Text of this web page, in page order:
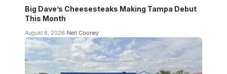
Big Dave’s Cheesesteaks Making Tampa Debut
This Month
August 6, 2026 Neil Cooney